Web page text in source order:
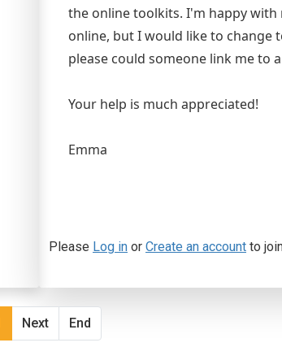
the online toolkits. I'm happy
online, but I would like to change
please could someone link me to
Your help is much appreciated!
Emma
Please Log in or Create an account to
Next End